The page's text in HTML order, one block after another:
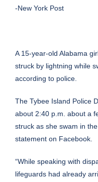
-New York Post
A 15-year-old Alabama
struck by lightning while
according to police.
The Tybee Island Police
about 2:40 p.m. about a
struck as she swam in
statement on Facebook.
“While speaking with
lifeguards had already